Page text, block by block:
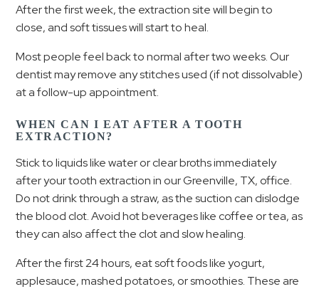
After the first week, the extraction site will begin to
close, and soft tissues will start to heal.
Most people feel back to normal after two weeks. Our
dentist may remove any stitches used (if not dissolvable)
at a follow-up appointment.
WHEN CAN I EAT AFTER A TOOTH
EXTRACTION?
Stick to liquids like water or clear broths immediately
after your tooth extraction in our Greenville, TX, office.
Do not drink through a straw, as the suction can dislodge
the blood clot. Avoid hot beverages like coffee or tea, as
they can also affect the clot and slow healing.
After the first 24 hours, eat soft foods like yogurt,
applesauce, mashed potatoes, or smoothies. These are